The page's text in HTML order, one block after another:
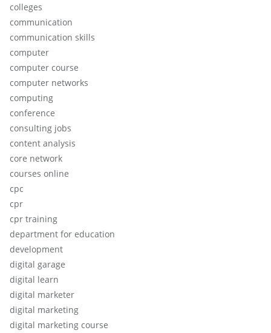
colleges
communication
communication skills
computer
computer course
computer networks
computing
conference
consulting jobs
content analysis
core network
courses online
cpc
cpr
cpr training
department for education
development
digital garage
digital learn
digital marketer
digital marketing
digital marketing course